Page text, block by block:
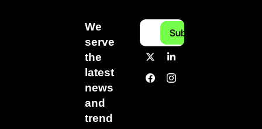
We
serve
the
latest
news
and
trend
Subscribe